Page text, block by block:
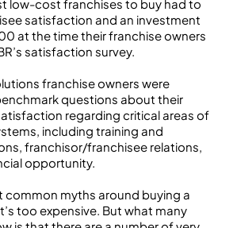
low-cost franchises to buy had to
satisfaction and an investment
at the time their franchise owners
satisfaction survey.
franchise owners were
questions about their
regarding critical areas of
including training and
franchisor/franchisee relations,
opportunity.
common myths around buying a
too expensive. But what many